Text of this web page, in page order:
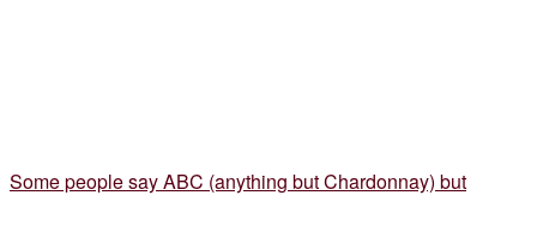
Some people say ABC (anything but Chardonnay) but